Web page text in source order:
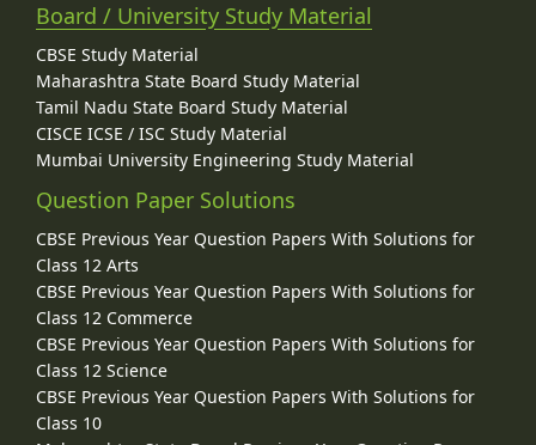
Board / University Study Material
CBSE Study Material
Maharashtra State Board Study Material
Tamil Nadu State Board Study Material
CISCE ICSE / ISC Study Material
Mumbai University Engineering Study Material
Question Paper Solutions
CBSE Previous Year Question Papers With Solutions for
Class 12 Arts
CBSE Previous Year Question Papers With Solutions for
Class 12 Commerce
CBSE Previous Year Question Papers With Solutions for
Class 12 Science
CBSE Previous Year Question Papers With Solutions for
Class 10